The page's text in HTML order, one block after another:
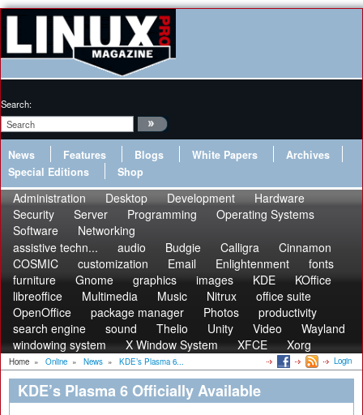
Search:
News Features Blogs White Papers
Archives
Special Editions
Shop
Administration Desktop Development
Hardware
Security
Server Programming
Operating Systems
Software
Networking
assistive techn...
audio Budgie Calligra
Cinnamon
COSMIC
customization Email Enlightenment
fonts
furniture
Gnome graphics images KDE
KOffice
libreoffice
Multimedia Music Nitrux
office suite
OpenOffice
package manager Photos
productivity
search engine
sound Thelio Unity Video
Wayland
windowing system
X Window System XFCE Xorg
Home » Online » News » KDE’s Plasma 6... Login
KDE’s Plasma 6 Officially Available